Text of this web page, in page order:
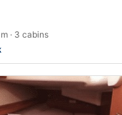
· 3 cabins